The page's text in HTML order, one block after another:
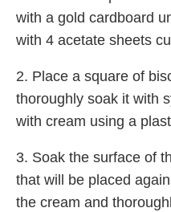
with a gold cardboard
with 4 acetate sheets
2. Place a square of
thoroughly soak it with
with cream using a
3. Soak the surface of
that will be placed
the cream and